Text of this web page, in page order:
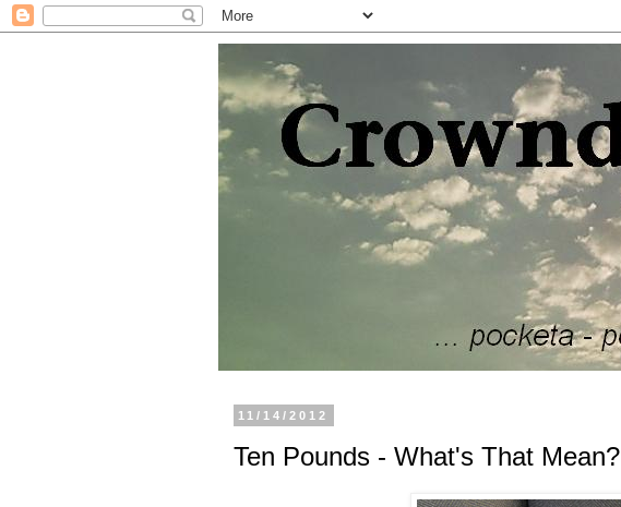
11/14/2012
Ten Pounds - What's That Mean?